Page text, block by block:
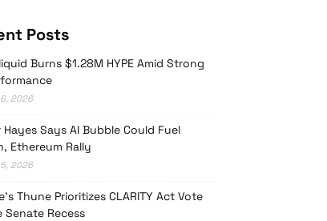
Posts
Burns $1.28M HYPE Amid Strong
2026
Says AI Bubble Could Fuel
Ethereum Rally
2026
Thune Prioritizes CLARITY Act Vote
Senate Recess